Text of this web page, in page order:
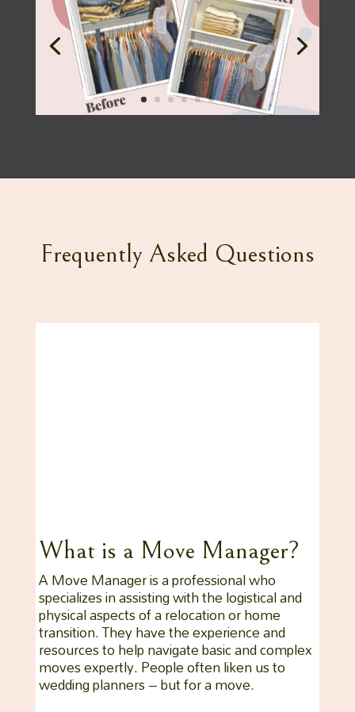
Frequently Asked Questions
What is a Move Manager?
A Move Manager is a professional who
specializes in assisting with the logistical and
physical aspects of a relocation or home
transition. They have the experience and
resources to help navigate basic and complex
moves expertly. People often liken us to
wedding planners – but for a move.